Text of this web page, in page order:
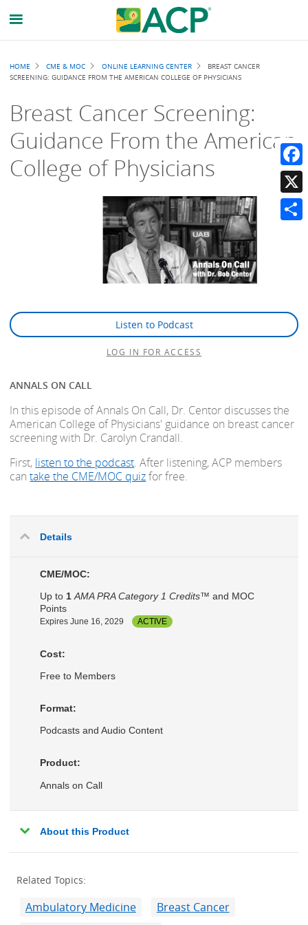
Breadcrumb
HOME CME & MOC ONLINE LEARNING CENTER
BREAST CANCER
SCREENING: GUIDANCE FROM THE AMERICAN COLLEGE OF PHYSICIANS
Breast Cancer Screening:
Guidance From the American
College of Physicians
Listen to Podcast
LOG IN FOR ACCESS
ANNALS ON CALL
In this episode of Annals On Call, Dr. Centor discusses the
American College of Physicians' guidance on breast cancer
screening with Dr. Carolyn Crandall.
First, listen to the podcast. After listening, ACP members
cantake the CME/MOC quizfor free.
Details
CME/MOC:
Up to 1 AMA PRA Category 1 Credits™ and MOC
Points
Expires June 16, 2029 ACTIVE
Cost:
Free to Members
Format:
Podcasts and Audio Content
Product:
Annals on Call
About this Product
Related Topics:
Ambulatory Medicine
Breast Cancer
X